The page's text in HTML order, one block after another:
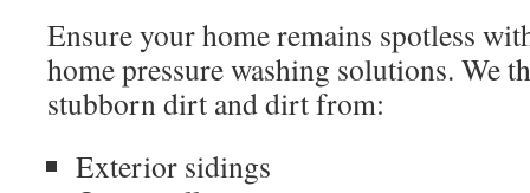
Ensure your home remains spotless
home pressure washing solutions. We
stubborn dirt and dirt from:
Exterior sidings